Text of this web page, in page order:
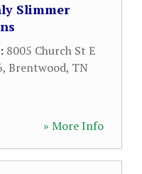
Slimmer
8005 Church St E
, Brentwood, TN
» More Info